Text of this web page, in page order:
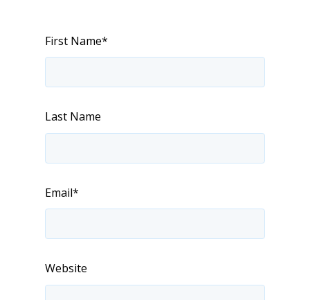
First Name*
Last Name
Email*
Website